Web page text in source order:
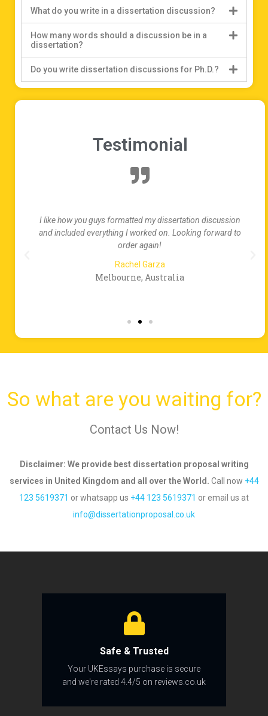
What do you write in a dissertation discussion?
How many words should a discussion be in a
dissertation?
Do you write dissertation discussions for Ph.D.?
Testimonial
I like how you guys formatted my dissertation discussion
and included everything I worked on. Looking forward to
order again!
Rachel Garza
Melbourne, Australia
So what are you waiting for?
Contact Us Now!
Disclaimer: We provide best dissertation proposal writing
services in United Kingdom and all over the World. Call now +44
123 5619371 or whatsapp us +44 123 5619371 or email us at
info@dissertationproposal.co.uk
Safe & Trusted
Your UKEssays purchase is secure
and we're rated 4.4/5 on reviews.co.uk